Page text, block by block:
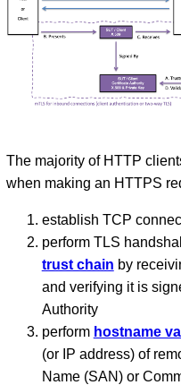
The majority of HTTP
when making an HTTPS
establish TCP
perform TLS
trust chain by
and verifying it is
Authority
perform hostname
(or IP address) of
Name (SAN) or